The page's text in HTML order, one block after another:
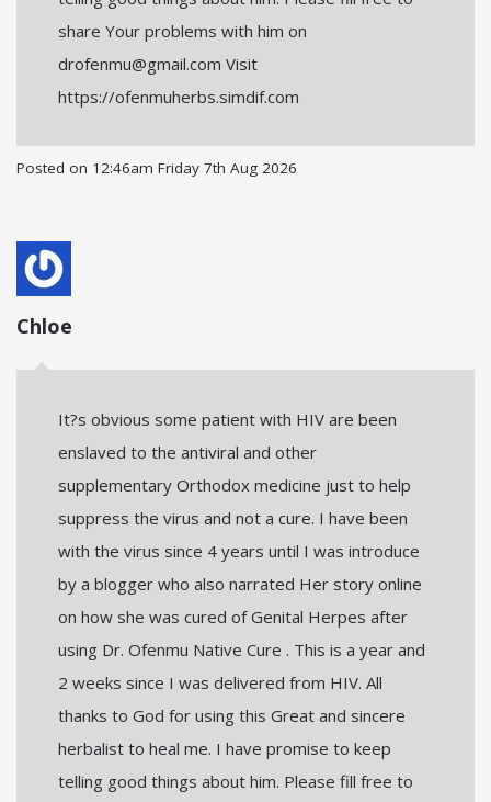
share Your problems with him on
drofenmu@gmail.com Visit
https://ofenmuherbs.simdif.com
Posted on 12:46am Friday 7th Aug 2026
Chloe
It?s obvious some patient with HIV are been
enslaved to the antiviral and other
supplementary Orthodox medicine just to help
suppress the virus and not a cure. I have been
with the virus since 4 years until I was introduce
by a blogger who also narrated Her story online
on how she was cured of Genital Herpes after
using Dr. Ofenmu Native Cure . This is a year and
2 weeks since I was delivered from HIV. All
thanks to God for using this Great and sincere
herbalist to heal me. I have promise to keep
telling good things about him. Please fill free to